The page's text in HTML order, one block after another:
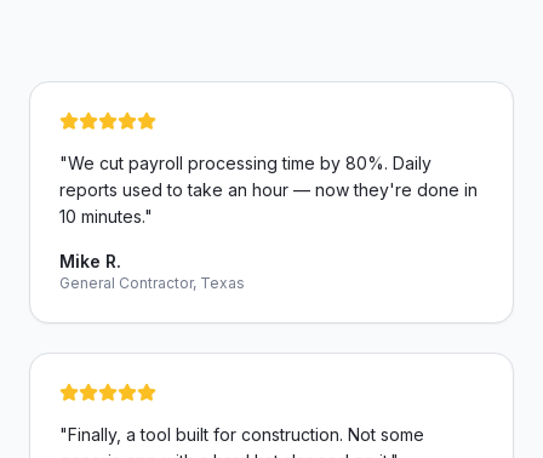
"We cut payroll processing time by 80%. Daily
reports used to take an hour — now they're done in
10 minutes."
Mike R.
General Contractor, Texas
"Finally, a tool built for construction. Not some